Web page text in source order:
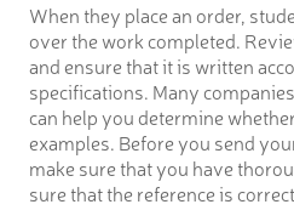
When they place an order,
over the work completed.
and ensure that it is written
specifications. Many
can help you determine
examples. Before you send
make sure that you have
sure that the reference is